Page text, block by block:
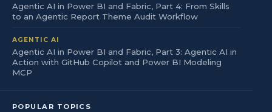
Agentic AI in Power BI and Fabric, Part 4: From Skills
to an Agentic Report Theme Audit Workflow
AGENTIC AI
Agentic AI in Power BI and Fabric, Part 3: Agentic AI in
Action with GitHub Copilot and Power BI Modeling
MCP
POPULAR TOPICS